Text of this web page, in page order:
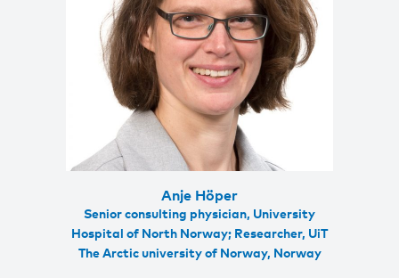
Anje Höper
Senior consulting physician, University
Hospital of North Norway; Researcher, UiT
The Arctic university of Norway, Norway